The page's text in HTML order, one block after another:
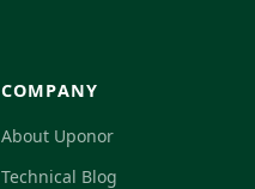
COMPANY
About Uponor
Technical Blog